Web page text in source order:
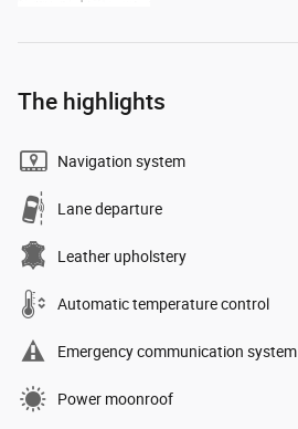
The highlights
Navigation system
Lane departure
Leather upholstery
Automatic temperature control
Emergency communication system
Power moonroof